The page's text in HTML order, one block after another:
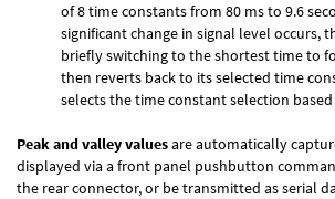
of 8 time constants from 80 ms to 9.6
significant change in signal level occurs,
briefly switching to the shortest time to
then reverts back to its selected time
selects the time constant selection
Peak and valley valuesare automatically
displayed via a front panel pushbutton
the rear connector, or be transmitted as serial